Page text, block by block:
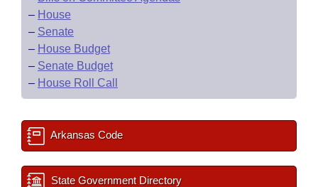
– House
– Senate
– House Budget
– Senate Budget
– House Roll Call
Arkansas Code
State Government Directory